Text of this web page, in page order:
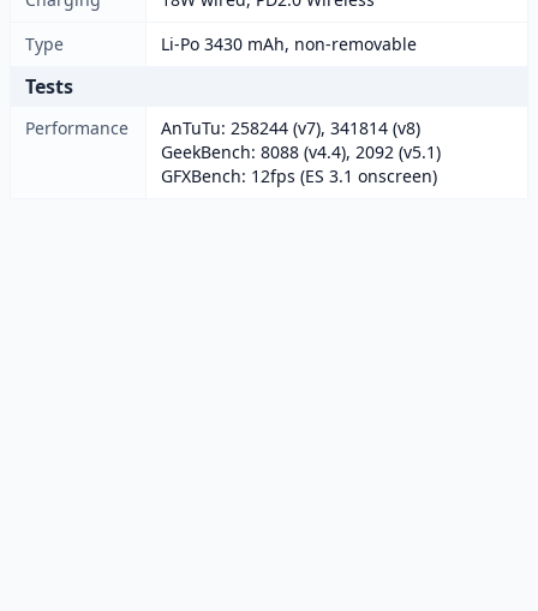
Type
Li-Po 3430 mAh, non-removable
Tests
Performance
AnTuTu: 258244 (v7), 341814 (v8)
GeekBench: 8088 (v4.4), 2092 (v5.1)
GFXBench: 12fps (ES 3.1 onscreen)